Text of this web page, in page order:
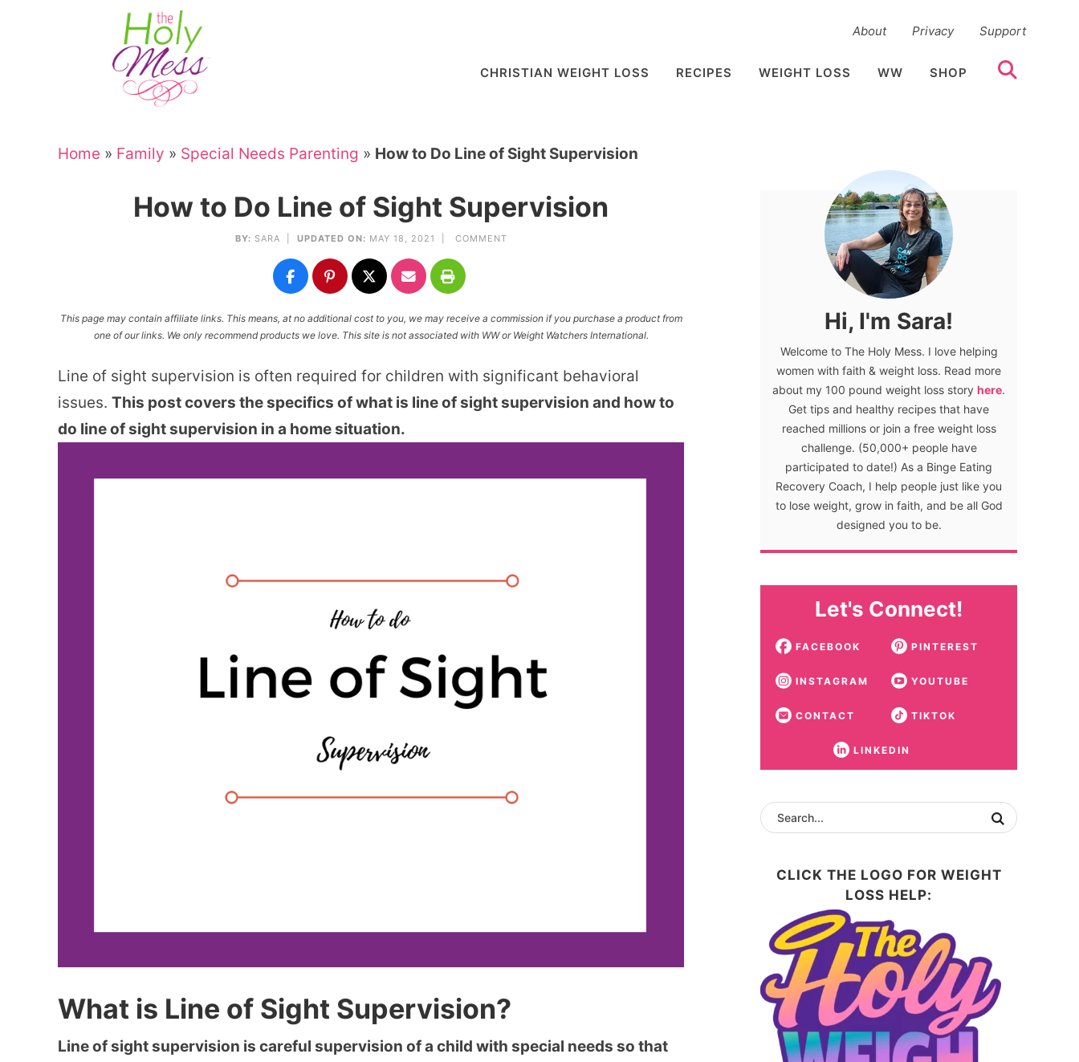
About Privacy Support
CHRISTIAN WEIGHT LOSS RECIPES WEIGHT LOSS WW SHOP
Home » Family » Special Needs Parenting » How to Do Line of Sight Supervision
How to Do Line of Sight Supervision
BY: SARA UPDATED ON: MAY 18, 2021 | COMMENT
This page may contain affiliate links. This means, at no additional cost to you, we may receive a commission if you purchase a product from
one of our links. We only recommend products we love. This site is not associated with WW or Weight Watchers International.
Line of sight supervision is often required for children with significant behavioral
issues. This post covers the specifics of what is line of sight supervision and how to
do line of sight supervision in a home situation.
What is Line of Sight Supervision?
Line of sight supervision is careful supervision of a child with special needs so that
Hi, I'm Sara!
Welcome to The Holy Mess. I love helping
women with faith & weight loss. Read more
about my 100 pound weight loss story here.
Get tips and healthy recipes that have
reached millions or join a free weight loss
challenge. (50,000+ people have
participated to date!) As a Binge Eating
Recovery Coach, I help people just like you
to lose weight, grow in faith, and be all God
designed you to be.
Let's Connect!
FACEBOOK PINTEREST
INSTAGRAM YOUTUBE
CONTACT TIKTOK
LINKEDIN
CLICK THE LOGO FOR WEIGHT
LOSS HELP: